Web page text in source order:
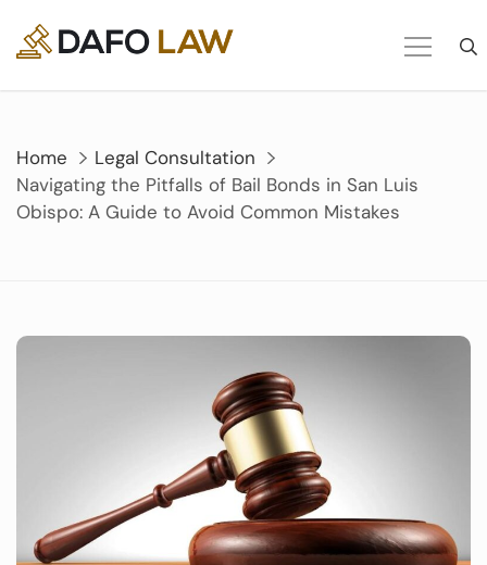
content
Home
Legal Consultation
Navigating the Pitfalls of Bail Bonds in San Luis
Obispo: A Guide to Avoid Common Mistakes